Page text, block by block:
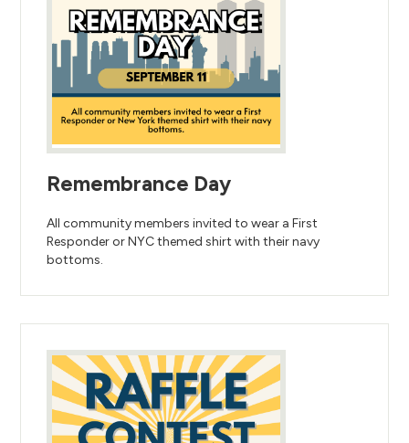
Remembrance Day
All community members invited to wear a First
Responder or NYC themed shirt with their navy
bottoms.